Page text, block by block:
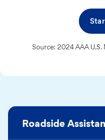
Source: 2024 AAA U.S.
Roadside